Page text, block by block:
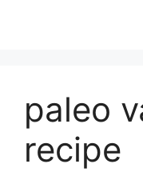
paleo
recipe